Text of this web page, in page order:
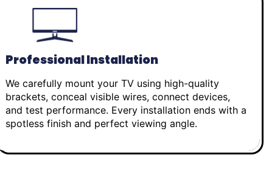
Professional Installation
We carefully mount your TV using high-quality
brackets, conceal visible wires, connect devices,
and test performance. Every installation ends with a
spotless finish and perfect viewing angle.